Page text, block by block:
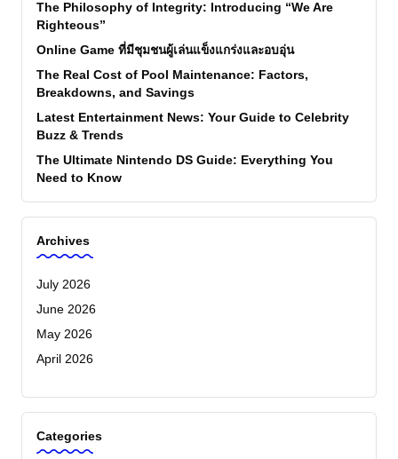
The Philosophy of Integrity: Introducing “We Are
Righteous”
Online Game ที่มีชุมชนผู้เล่นแข็งแกร่งและอบอุ่น
The Real Cost of Pool Maintenance: Factors,
Breakdowns, and Savings
Latest Entertainment News: Your Guide to Celebrity
Buzz & Trends
The Ultimate Nintendo DS Guide: Everything You
Need to Know
Archives
July 2026
June 2026
May 2026
April 2026
Categories